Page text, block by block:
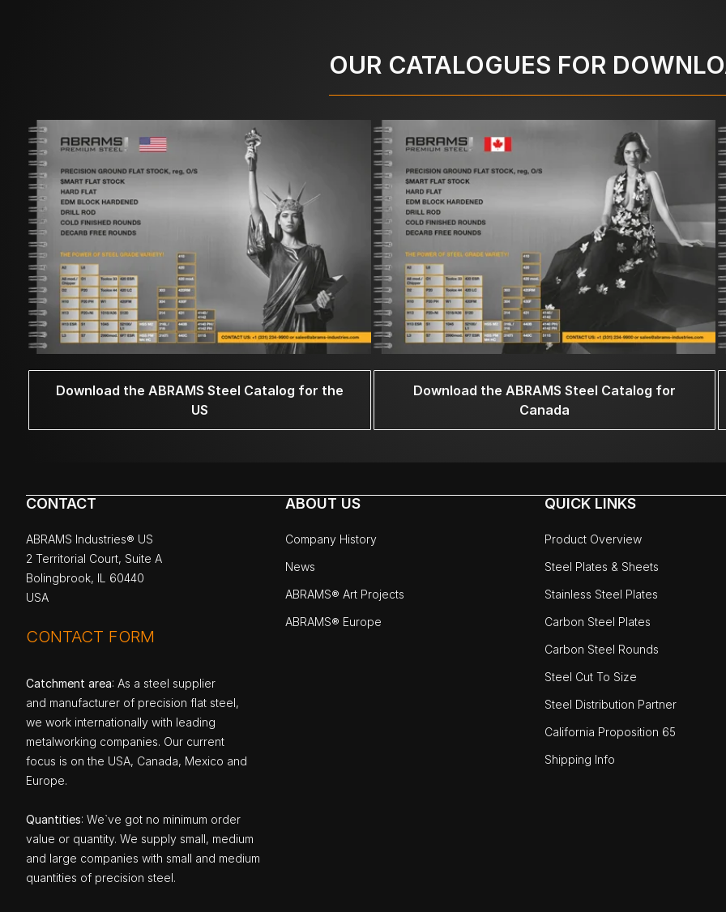
OUR CATALOGUES FOR
Download the ABRAMS Steel Catalog for the
US
Download the ABRAMS Steel Catalog for
Canada
CONTACT
ABRAMS Industries® US
2 Territorial Court, Suite A
Bolingbrook, IL 60440
USA
CONTACT FORM
Catchment area: As a steel supplier
and manufacturer of precision flat steel,
we work internationally with leading
metalworking companies. Our current
focus is on the USA, Canada, Mexico and
Europe.
Quantities: We`ve got no minimum order
value or quantity. We supply small, medium
and large companies with small and medium
quantities of precision steel.
ABOUT US
Company History
News
ABRAMS® Art Projects
ABRAMS® Europe
QUICK LINKS
Product Overview
Steel Plates & Sheets
Stainless Steel Plates
Carbon Steel Plates
Carbon Steel Rounds
Steel Cut To Size
Steel Distribution Partner
California Proposition 65
Shipping Info